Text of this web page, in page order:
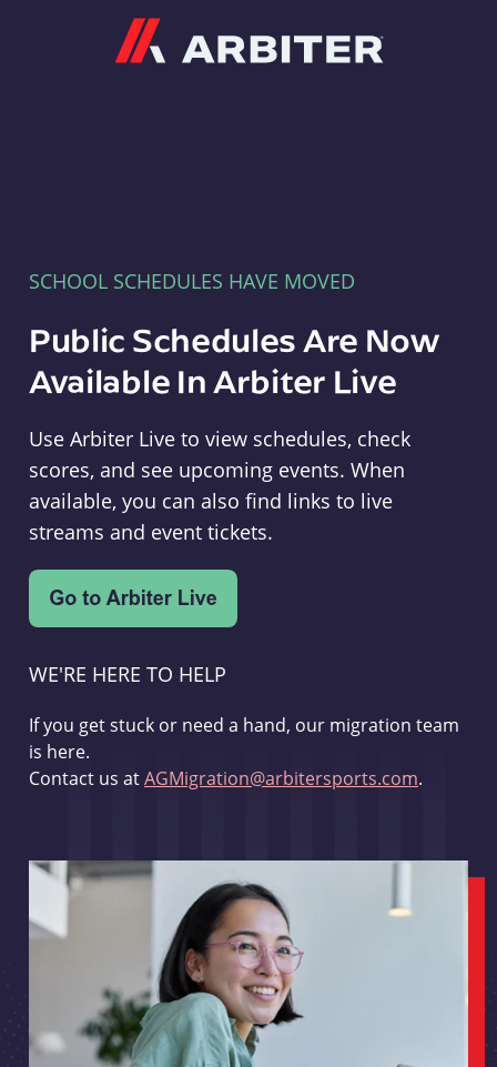
SCHOOL SCHEDULES HAVE MOVED
Public Schedules Are Now
Available In Arbiter Live
Use Arbiter Live to view schedules, check
scores, and see upcoming events. When
available, you can also find links to live
streams and event tickets.
WE'RE HERE TO HELP
If you get stuck or need a hand, our migration team
is here.
Contact us atAGMigration@arbitersports.com.